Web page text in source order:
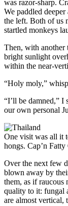
was razor-sharp.
We paddled
the left. Both of us
startled monkeys
Then, with another
bright sunlight
within the near-­
“Holy moly,”
“I’ll be damned,” I
our own personal
One visit was all it
hongs. Cap’n
Over the next few
blown away by
them, as if raucous
quality to it: fungal
are almost vertical,